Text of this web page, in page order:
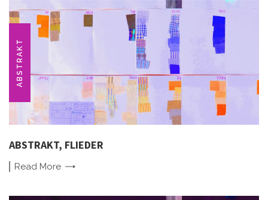
ABSTRAKT
ABSTRAKT, FLIEDER
Read More